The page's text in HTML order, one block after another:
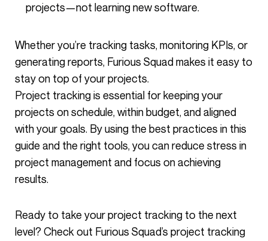
projects—not learning new software.
Whether you’re tracking tasks, monitoring KPIs, or
generating reports, Furious Squad makes it easy to
stay on top of your projects.
Project tracking is essential for keeping your
projects on schedule, within budget, and aligned
with your goals. By using the best practices in this
guide and the right tools, you can reduce stress in
project management and focus on achieving
results.
Ready to take your project tracking to the next
level? Check out Furious Squad’s project tracking